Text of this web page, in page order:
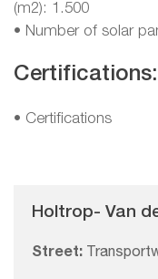
(m2): 1.500
• Number of solar
Certifications:
• Certifications
Holtrop- Van
Street: